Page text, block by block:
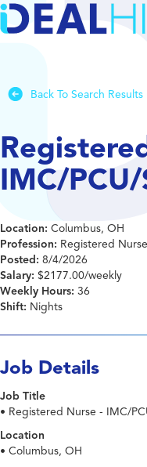
Back To Search Results
IMC/
Location: Columbus, OH
Profession: Registered Nurse
Posted: 8/4/2026
Salary: $2177.00/weekly
Weekly Hours: 36
Shift: Nights
Job Details
Job Title
• Registered Nurse - IMC/
Location
• Columbus, OH